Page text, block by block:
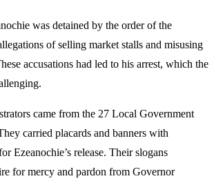
was detained by the order of the
of selling market stalls and misusing
accusations had led to his arrest, which the
came from the 27 Local Government
carried placards and banners with
Ezeanochie’s release. Their slogans
for mercy and pardon from Governor